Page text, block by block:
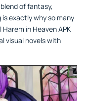
of fantasy,
exactly why so many
in Heaven APK
visual novels with